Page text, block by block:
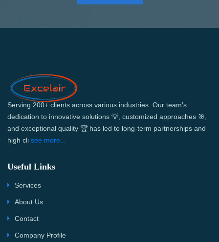
Serving 200+ clients across various industries. Our team’s
dedication to innovative solutions 💡, customized approaches 🎯,
and exceptional quality 🏆 has led to long-term partnerships and
high cli see more...
Useful Links
Services
About Us
Contact
Company Profile